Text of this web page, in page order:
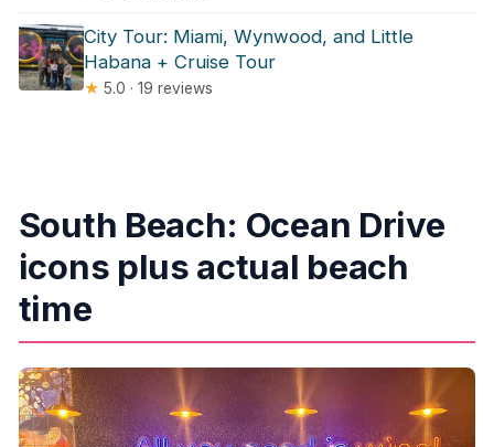
City Tour: Miami, Wynwood, and Little
Habana + Cruise Tour
★ 5.0 · 19 reviews
South Beach: Ocean Drive
icons plus actual beach
time